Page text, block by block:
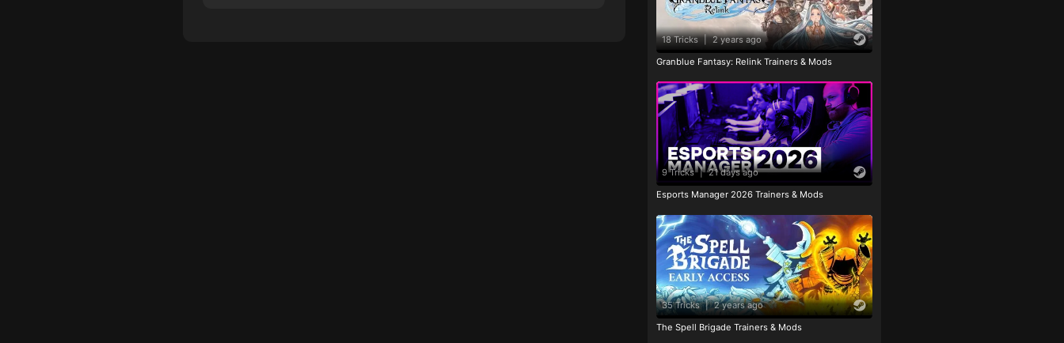
18 Tricks | 2 years ago
Granblue Fantasy: Relink Trainers & Mods
9 Tricks | 21 days ago
Esports Manager 2026 Trainers & Mods
35 Tricks | 2 years ago
The Spell Brigade Trainers & Mods